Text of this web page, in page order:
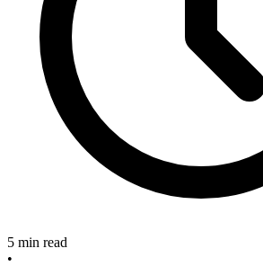
5 min read
•